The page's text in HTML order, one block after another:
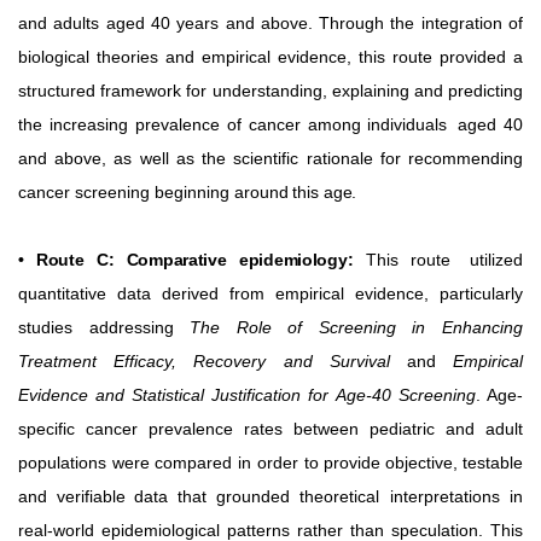
and adults aged 40 years and above. Through the integration of
biological theories and empirical evidence, this route provided a
structured framework for understanding, explaining and predicting
the increasing prevalence of cancer among individuals aged 40
and above, as well as the scientific rationale for recommending
cancer screening beginning around this age.
• Route C: Comparative epidemiology: This route
utilized
quantitative data derived from empirical evidence, particularly
studies addressing The Role of Screening in Enhancing
Treatment Efficacy, Recovery and Survival andEmpirical
Evidence and Statistical Justification for Age-40 Screening. Age-
specific cancer prevalence rates between pediatric and adult
populations were compared in order to provide objective, testable
and verifiable data that grounded theoretical interpretations in
real-world epidemiological patterns rather than speculation. This